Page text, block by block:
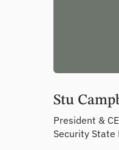
Stu
President &
Security State